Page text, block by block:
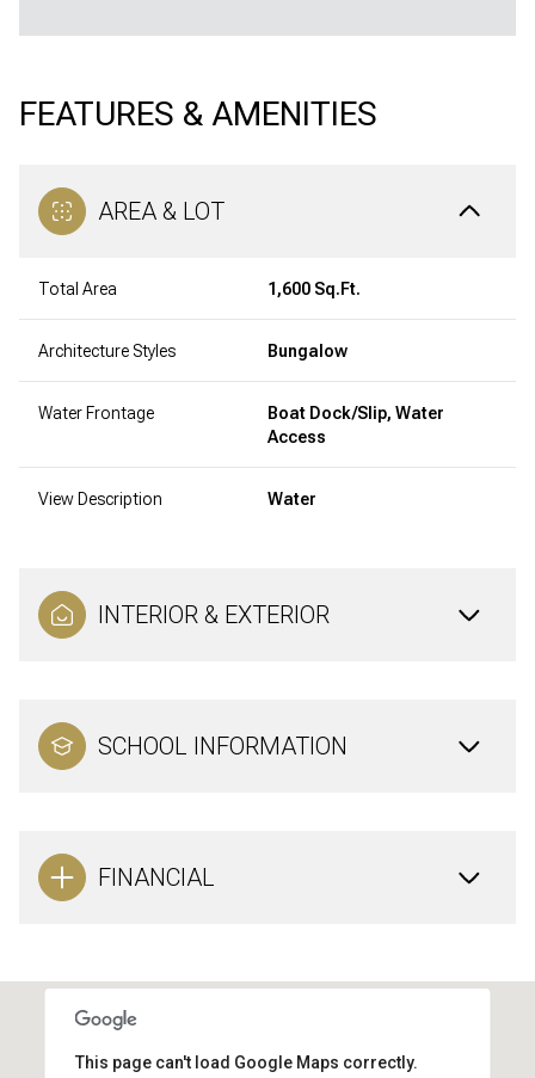
FEATURES & AMENITIES
AREA & LOT
Total Area 1,600 Sq.Ft.
Architecture Styles Bungalow
Water Frontage
Boat Dock/Slip, Water
Access
View Description Water
INTERIOR & EXTERIOR
SCHOOL INFORMATION
FINANCIAL
This page can't load Google Maps correctly.